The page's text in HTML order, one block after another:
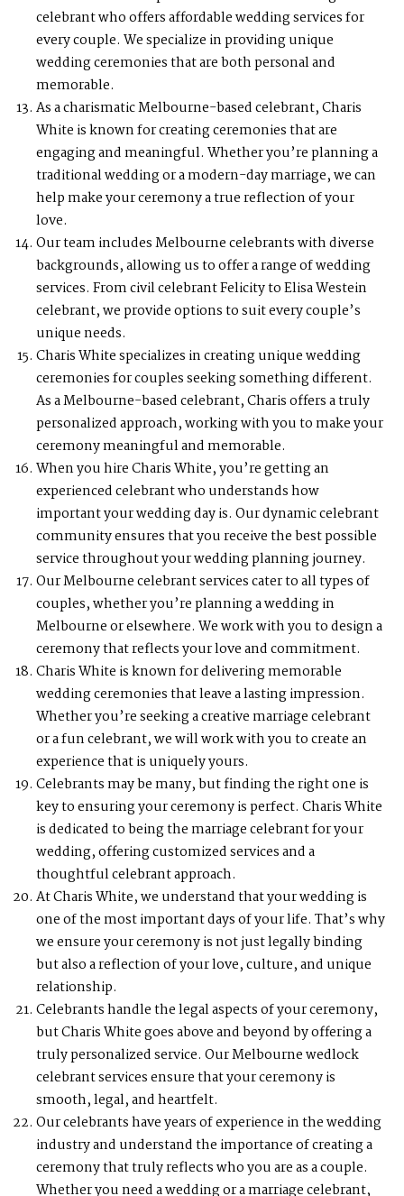
celebrant who offers affordable wedding services for
every couple. We specialize in providing unique
wedding ceremonies that are both personal and
memorable.
As a charismatic Melbourne-based celebrant, Charis
White is known for creating ceremonies that are
engaging and meaningful. Whether you’re planning a
traditional wedding or a modern-day marriage, we can
help make your ceremony a true reflection of your
love.
Our team includes Melbourne celebrants with diverse
backgrounds, allowing us to offer a range of wedding
services. From civil celebrant Felicity to Elisa Westein
celebrant, we provide options to suit every couple’s
unique needs.
Charis White specializes in creating unique wedding
ceremonies for couples seeking something different.
As a Melbourne-based celebrant, Charis offers a truly
personalized approach, working with you to make your
ceremony meaningful and memorable.
When you hire Charis White, you’re getting an
experienced celebrant who understands how
important your wedding day is. Our dynamic celebrant
community ensures that you receive the best possible
service throughout your wedding planning journey.
Our Melbourne celebrant services cater to all types of
couples, whether you’re planning a wedding in
Melbourne or elsewhere. We work with you to design a
ceremony that reflects your love and commitment.
Charis White is known for delivering memorable
wedding ceremonies that leave a lasting impression.
Whether you’re seeking a creative marriage celebrant
or a fun celebrant, we will work with you to create an
experience that is uniquely yours.
Celebrants may be many, but finding the right one is
key to ensuring your ceremony is perfect. Charis White
is dedicated to being the marriage celebrant for your
wedding, offering customized services and a
thoughtful celebrant approach.
At Charis White, we understand that your wedding is
one of the most important days of your life. That’s why
we ensure your ceremony is not just legally binding
but also a reflection of your love, culture, and unique
relationship.
Celebrants handle the legal aspects of your ceremony,
but Charis White goes above and beyond by offering a
truly personalized service. Our Melbourne wedlock
celebrant services ensure that your ceremony is
smooth, legal, and heartfelt.
Our celebrants have years of experience in the wedding
industry and understand the importance of creating a
ceremony that truly reflects who you are as a couple.
Whether you need a wedding or a marriage celebrant,